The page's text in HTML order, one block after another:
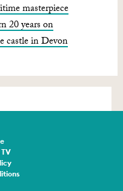
masterpiece
20 years on
castle in Devon